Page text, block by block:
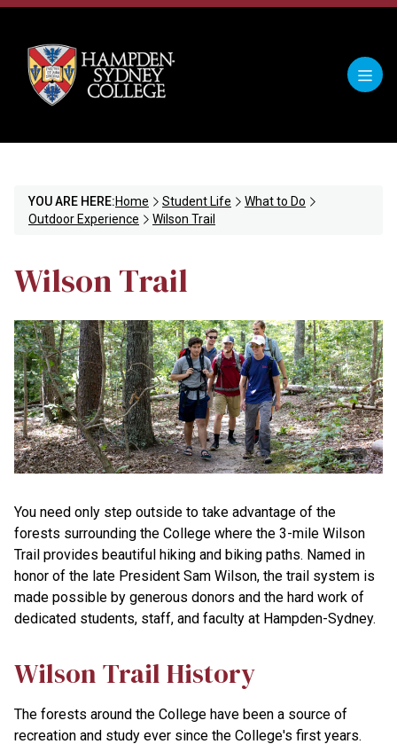
YOU ARE HERE:Home Student Life
What to Do
Outdoor Experience
Wilson Trail
Wilson Trail
You need only step outside to take advantage of the
forests surrounding the College where the 3-mile Wilson
Trail provides beautiful hiking and biking paths. Named in
honor of the late President Sam Wilson, the trail system is
made possible by generous donors and the hard work of
dedicated students, staff, and faculty at Hampden-Sydney.
Wilson Trail History
The forests around the College have been a source of
recreation and study ever since the College's first years.